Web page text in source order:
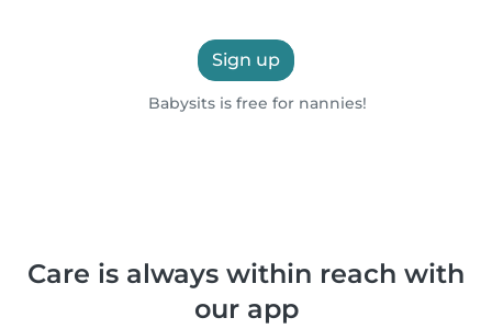
Sign up
Babysits is free for nannies!
Care is always within reach with
our app